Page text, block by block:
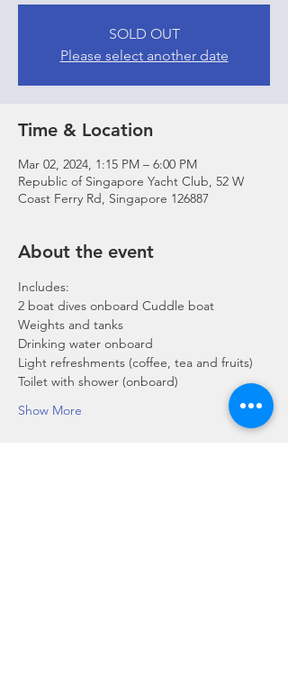
SOLD OUT
Please select another date
Time & Location
Mar 02, 2024, 1:15 PM – 6:00 PM
Republic of Singapore Yacht Club, 52 W
Coast Ferry Rd, Singapore 126887
About the event
Includes:
2 boat dives onboard Cuddle boat
Weights and tanks
Drinking water onboard
Light refreshments (coffee, tea and fruits)
Toilet with shower (onboard)
Show More